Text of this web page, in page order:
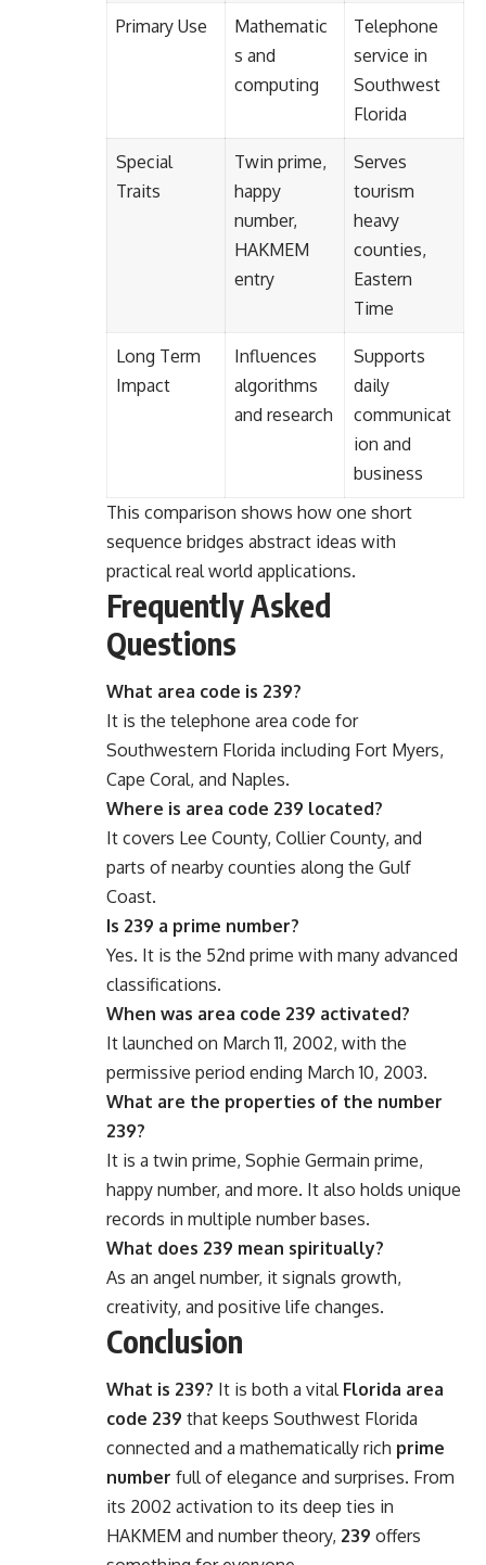
Primary Use
Mathematic
s and
computing
Telephone
service in
Southwest
Florida
Special
Traits
Twin prime,
happy
number,
HAKMEM
entry
Serves
tourism
heavy
counties,
Eastern
Time
Long Term
Impact
Influences
algorithms
and research
Supports
daily
communicat
ion and
business
This comparison shows how one short
sequence bridges abstract ideas with
practical real world applications.
Frequently Asked
Questions
What area code is 239?
It is the telephone area code for
Southwestern Florida including Fort Myers,
Cape Coral, and Naples.
Where is area code 239 located?
It covers Lee County, Collier County, and
parts of nearby counties along the Gulf
Coast.
Is 239 a prime number?
Yes. It is the 52nd prime with many advanced
classifications.
When was area code 239 activated?
It launched on March 11, 2002, with the
permissive period ending March 10, 2003.
What are the properties of the number
239?
It is a twin prime, Sophie Germain prime,
happy number, and more. It also holds unique
records in multiple number bases.
What does 239 mean spiritually?
As an angel number, it signals growth,
creativity, and positive life changes.
Conclusion
What is 239? It is both a vital Florida area
code 239 that keeps Southwest Florida
connected and a mathematically rich prime
number full of elegance and surprises. From
its 2002 activation to its deep ties in
HAKMEM and number theory, 239 offers